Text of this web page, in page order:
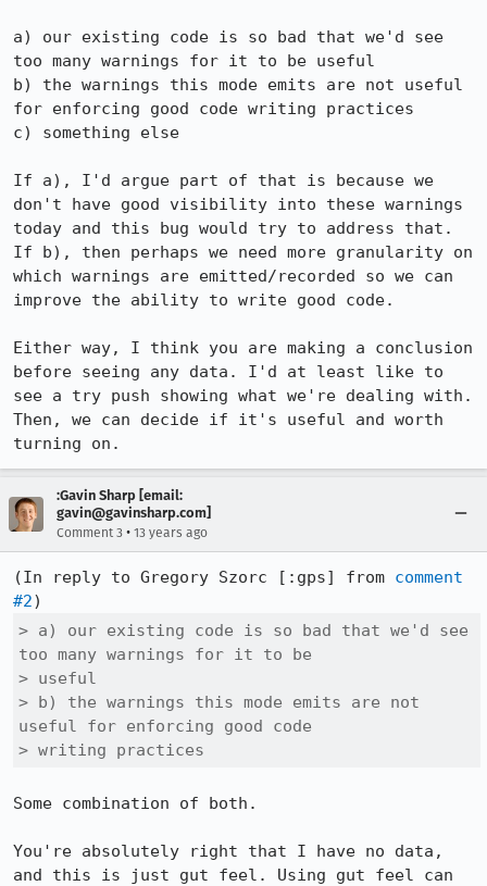
a) our existing code is so bad that we'd see
too many warnings for it to be useful
b) the warnings this mode emits are not useful
for enforcing good code writing practices
c) something else
If a), I'd argue part of that is because we
don't have good visibility into these warnings
today and this bug would try to address that.
If b), then perhaps we need more granularity on
which warnings are emitted/recorded so we can
improve the ability to write good code.
Either way, I think you are making a conclusion
before seeing any data. I'd at least like to
see a try push showing what we're dealing with.
Then, we can decide if it's useful and worth
turning on.
:Gavin Sharp [email:
gavin@gavinsharp.com]
Comment 3 • 13 years ago
(In reply to Gregory Szorc [:gps] from comment
#2
> a) our existing code is so bad that we'd see
too many warnings for it to be
> useful
> b) the warnings this mode emits are not
useful for enforcing good code
> writing practices
Some combination of both.
You're absolutely right that I have no data,
and this is just gut feel. Using gut feel can